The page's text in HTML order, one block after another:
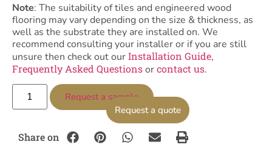
Note: The suitability of tiles and engineered wood
flooring may vary depending on the size & thickness, as
well as the substrate they are installed on. We
recommend consulting your installer or if you are still
unsure then check out ourInstallation Guide,
Frequently Asked Questionsorcontact us.
Request a quote
Request a sample
Share on